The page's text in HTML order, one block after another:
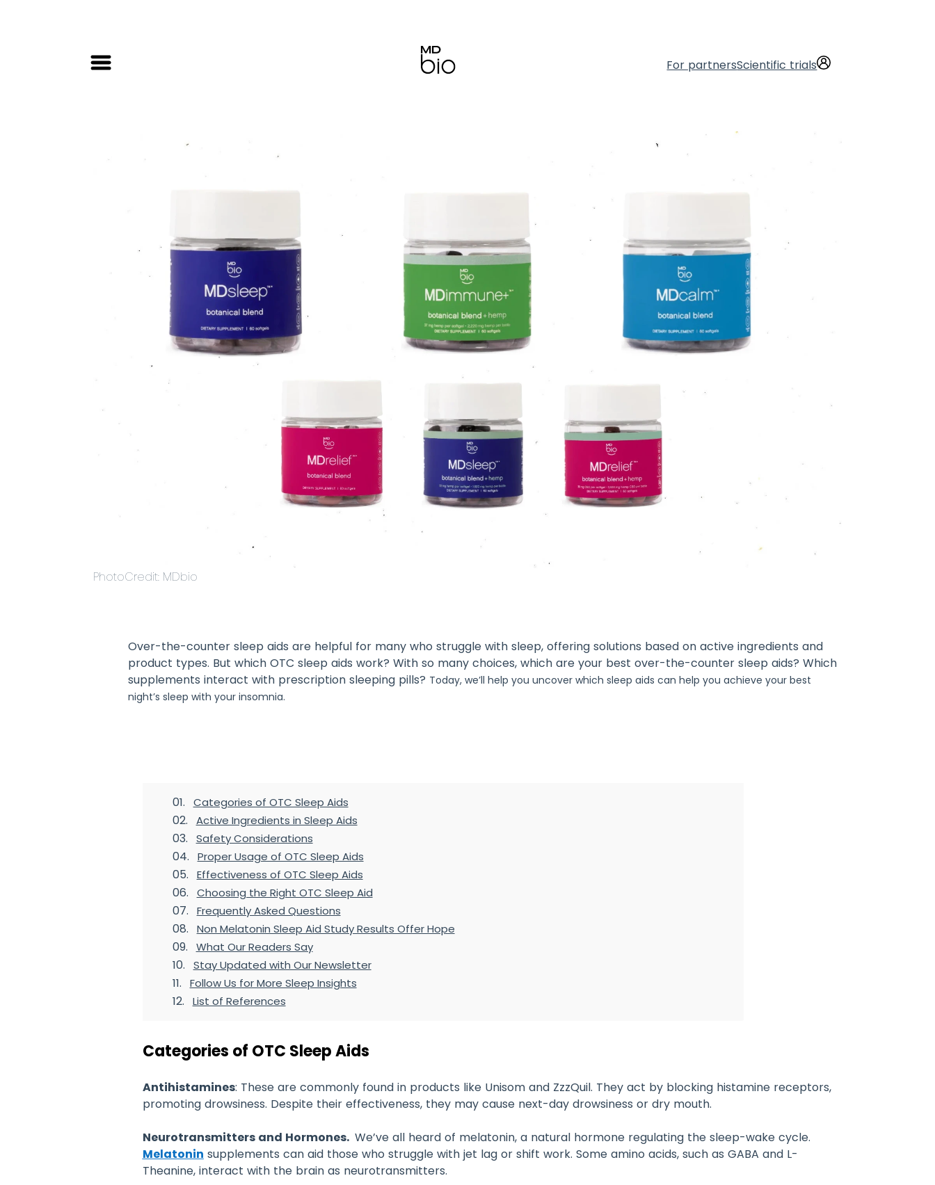
For partnersScientific trials
PhotoCredit: MDbio
Over-the-counter sleep aids are helpful for many who struggle with sleep, offering solutions based on active ingredients and
product types. But which OTC sleep aids work? With so many choices, which are your best over-the-counter sleep aids? Which
supplements interact with prescription sleeping pills? Today, we’ll help you uncover which sleep aids can help you achieve your best
night’s sleep with your insomnia.
Categories of OTC Sleep Aids
Active Ingredients in Sleep Aids
Safety Considerations
Proper Usage of OTC Sleep Aids
Effectiveness of OTC Sleep Aids
Choosing the Right OTC Sleep Aid
Frequently Asked Questions
Non Melatonin Sleep Aid Study Results Offer Hope
What Our Readers Say
Stay Updated with Our Newsletter
Follow Us for More Sleep Insights
List of References
Categories of OTC Sleep Aids
Antihistamines: These are commonly found in products like Unisom and ZzzQuil. They act by blocking histamine receptors,
promoting drowsiness. Despite their effectiveness, they may cause next-day drowsiness or dry mouth.
Neurotransmitters and Hormones. We’ve all heard of melatonin, a natural hormone regulating the sleep-wake cycle.
Melatonin supplements can aid those who struggle with jet lag or shift work. Some amino acids, such as GABA and L-
Theanine, interact with the brain as neurotransmitters.